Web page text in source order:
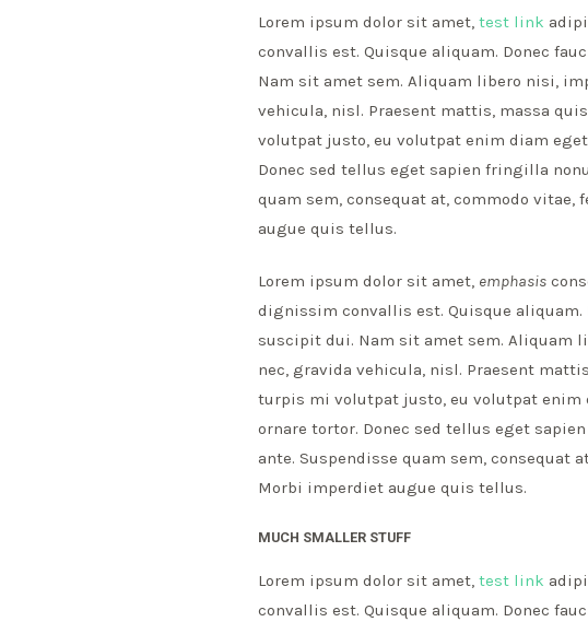
Lorem ipsum dolor sit amet, test link
convallis est. Quisque aliquam. Donec
Nam sit amet sem. Aliquam libero nisi,
vehicula, nisl. Praesent mattis, massa
volutpat justo, eu volutpat enim diam
Donec sed tellus eget sapien fringilla
quam sem, consequat at, commodo
augue quis tellus.
Lorem ipsum dolor sit amet, emphasis
dignissim convallis est. Quisque aliquam.
suscipit dui. Nam sit amet sem. Aliquam
nec, gravida vehicula, nisl. Praesent
turpis mi volutpat justo, eu volutpat enim
ornare tortor. Donec sed tellus eget
ante. Suspendisse quam sem, consequat
Morbi imperdiet augue quis tellus.
MUCH SMALLER STUFF
Lorem ipsum dolor sit amet, test link
convallis est. Quisque aliquam. Donec